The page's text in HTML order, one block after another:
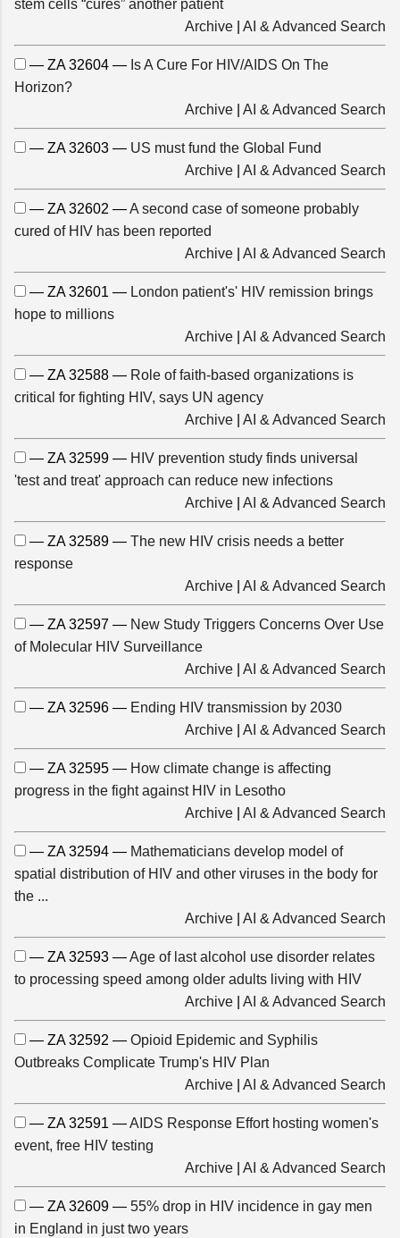
stem cells “cures” another patient
Archive
AI & Advanced Search
— ZA 32604 — Is A Cure For HIV/AIDS On The
Horizon?
Archive
AI & Advanced Search
— ZA 32603 — US must fund the Global Fund
Archive
AI & Advanced Search
— ZA 32602 —A second case of someone probably
cured of HIV has been reported
Archive
AI & Advanced Search
— ZA 32601 — London patient's' HIV remission brings
hope to millions
Archive
AI & Advanced Search
— ZA 32588 — Role of faith-based organizations is
critical for fighting HIV, says UN agency
Archive
AI & Advanced Search
— ZA 32599 — HIV prevention study finds universal
'test and treat' approach can reduce new infections
Archive
AI & Advanced Search
— ZA 32589 — The new HIV crisis needs a better
response
Archive
AI & Advanced Search
— ZA 32597 — New Study Triggers Concerns Over Use
of Molecular HIV Surveillance
Archive
AI & Advanced Search
— ZA 32596 — Ending HIV transmission by 2030
Archive
AI & Advanced Search
— ZA 32595 — How climate change is affecting
progress in the fight against HIV in Lesotho
Archive
AI & Advanced Search
— ZA 32594 — Mathematicians develop model of
spatial distribution of HIV and other viruses in the body for
the ...
Archive
AI & Advanced Search
— ZA 32593 —Age of last alcohol use disorder relates
to processing speed among older adults living with HIV
Archive
AI & Advanced Search
— ZA 32592 — Opioid Epidemic and Syphilis
Outbreaks Complicate Trump's HIV Plan
Archive
AI & Advanced Search
— ZA 32591 —AIDS Response Effort hosting women's
event, free HIV testing
Archive
AI & Advanced Search
— ZA 32609 — 55% drop in HIV incidence in gay men
in England in just two years